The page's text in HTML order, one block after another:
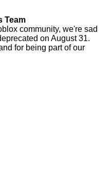
Team
community, we're sad
on August 31.
for being part of our